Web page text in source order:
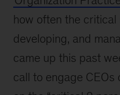
how often the
developing, and
came up this past
call to engage CEOs